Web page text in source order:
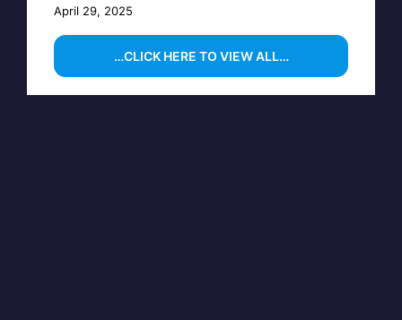
April 29, 2025
…CLICK HERE TO VIEW ALL…